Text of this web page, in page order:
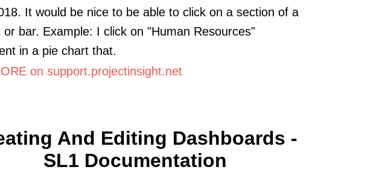
It would be nice to be able to click on a section of a
or bar. Example: I click on "Human Resources"
in a pie chart that.
on support.projectinsight.net
And Editing Dashboards -
SL1 Documentation